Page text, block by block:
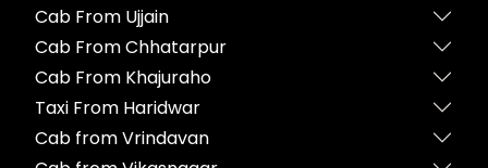
Cab From Ujjain
Cab From Chhatarpur
Cab From Khajuraho
Taxi From Haridwar
Cab from Vrindavan